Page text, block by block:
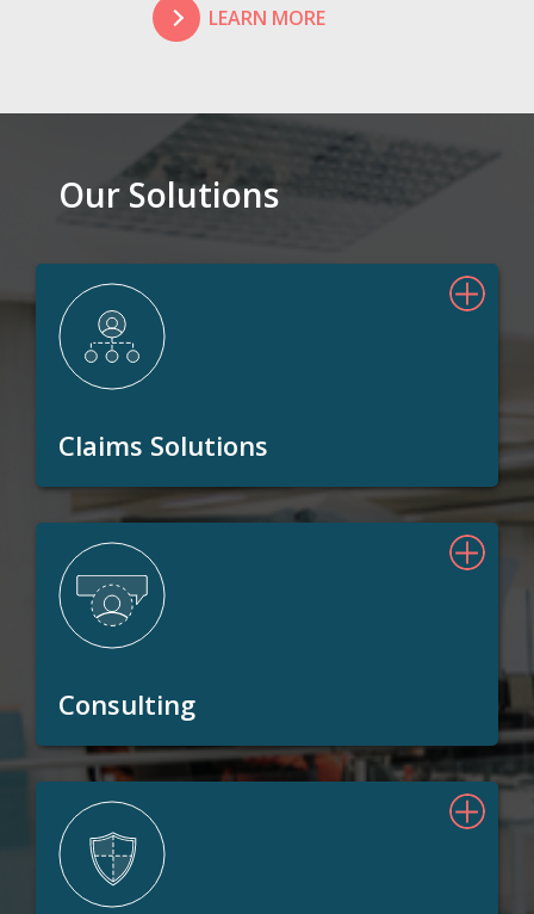
LEARN MORE
Our Solutions
Claims Solutions
Consulting